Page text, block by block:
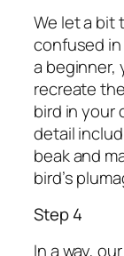
We let a bit
confused in
a beginner,
recreate
bird in your
detail
beak and
bird’s
Step 4
In a way,